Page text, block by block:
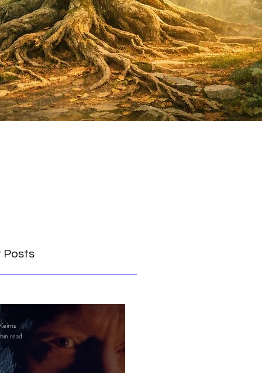
Posts
read